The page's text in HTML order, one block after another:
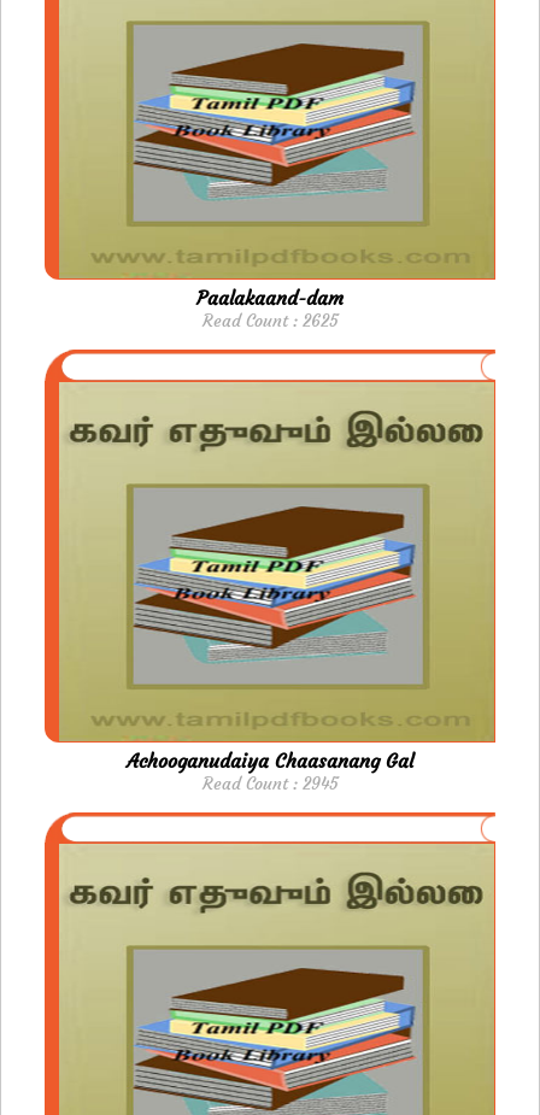
Paalakaand-dam
Read Count : 2625
Achooganudaiya Chaasanang Gal
Read Count : 2945